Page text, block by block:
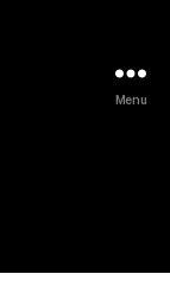
Menu